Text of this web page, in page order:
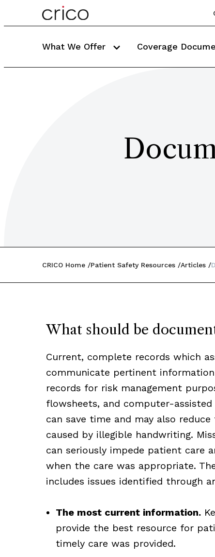
What We Offer Coverage
CRICO Home Patient Safety Resources Articles
What should be
Current, complete records which
communicate pertinent
records for risk management
flowsheets, and computer-
can save time and may also
caused by illegible handwriting.
can seriously impede patient care
when the care was appropriate.
includes issues identified through
The most current information.
provide the best resource for
timely care was provided.